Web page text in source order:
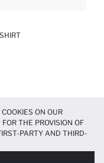
ON OUR
THE PROVISION OF
PARTY AND THIRD-
TO PROVIDE YOU